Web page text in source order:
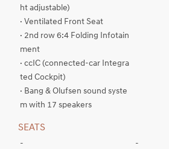
ht adjustable)
· Ventilated Front Seat
· 2nd row 6:4 Folding Infotain
ment
· ccIC (connected-car Integra
ted Cockpit)
· Bang & Olufsen sound syste
m with 17 speakers
SEATS
- -